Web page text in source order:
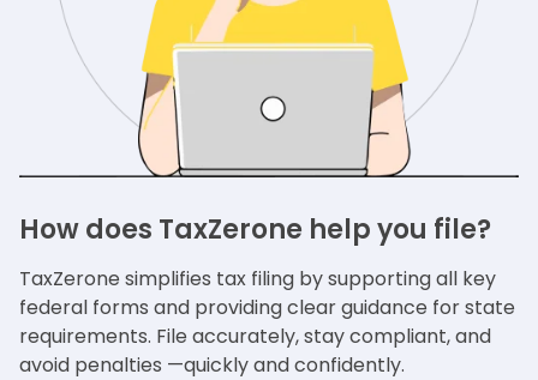
How does TaxZerone help you file?
TaxZerone simplifies tax filing by supporting all key
federal forms and providing clear guidance for state
requirements. File accurately, stay compliant, and
avoid penalties —quickly and confidently.